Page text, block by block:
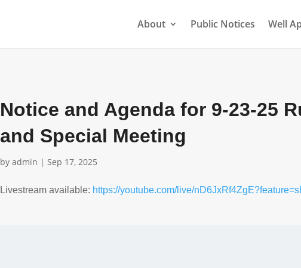
About Public Notices Well
Notice and Agenda for 9-23-25
and Special Meeting
by admin | Sep 17, 2025
Livestream available: https://youtube.com/live/